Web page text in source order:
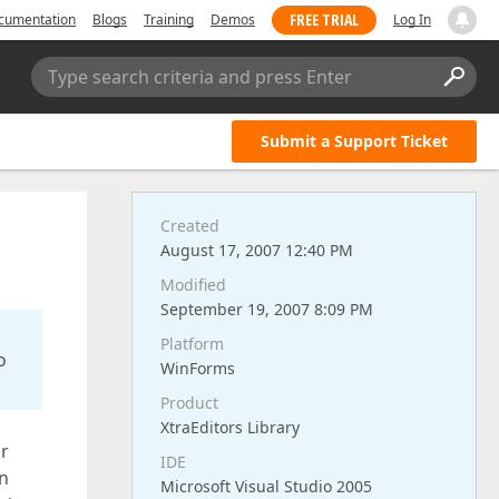
Blogs Training Demos FREE TRIAL Log In
Type search criteria and press Enter
Submit a Support Ticket
Created
August 17, 2007 12:40 PM
Modified
September 19, 2007 8:09 PM
Platform
WinForms
Product
XtraEditors Library
IDE
Microsoft Visual Studio 2005